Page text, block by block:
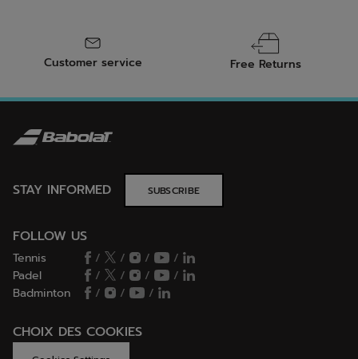
Customer service Free Returns
STAY INFORMED SUBSCRIBE
FOLLOW US
Tennis / / /
/
Padel
/ / /
/
Badminton
/ / /
CHOIX DES COOKIES